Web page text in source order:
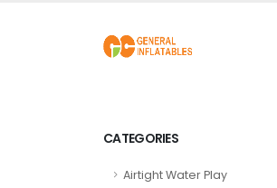
CATEGORIES
Airtight Water Play